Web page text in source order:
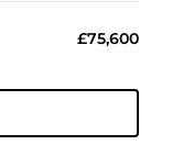
£75,600